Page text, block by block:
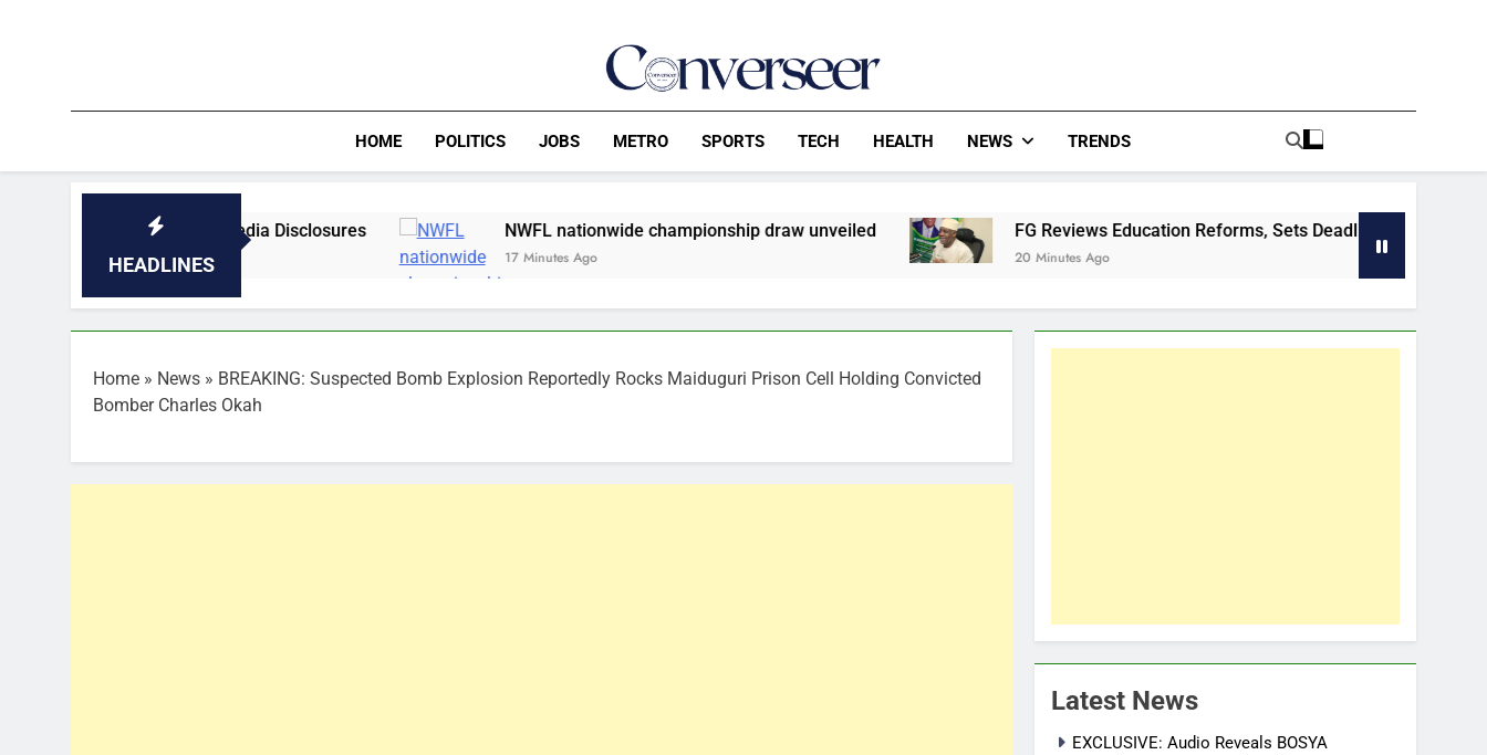
Converseer
HOME POLITICS JOBS METRO SPORTS TECH HEALTH NEWS TRENDS
HEADLINES
Over Media Disclosures NWFL nationwide championship draw unveiled
17 Minutes Ago
FG Reviews Education Reforms, Sets Deadlines For Outstanding
20 Minutes Ago
Home » News » BREAKING: Suspected Bomb Explosion Reportedly Rocks Maiduguri Prison Cell Holding Convicted
Bomber Charles Okah
Latest News
EXCLUSIVE: Audio Reveals BOSYA